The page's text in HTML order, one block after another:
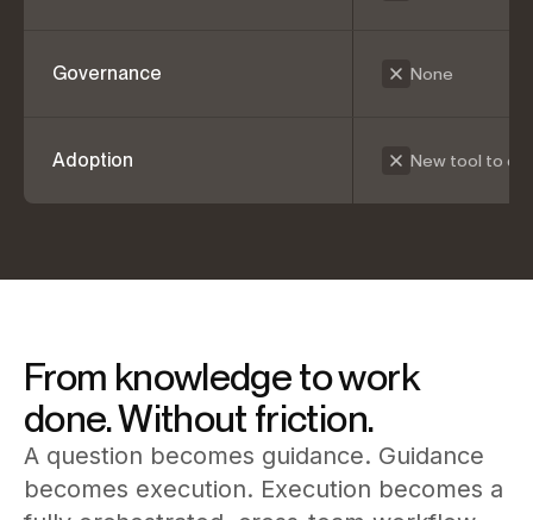
Governance None
Adoption New tool to
From knowledge to work
done. Without friction.
A question becomes guidance. Guidance
becomes execution. Execution becomes a